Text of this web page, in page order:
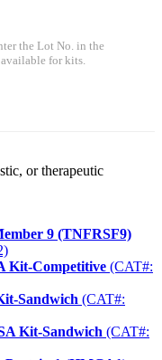
the Lot No. in the
for kits.
or therapeutic
9 (TNFRSF9)
Kit-Competitive (CAT#:
Sandwich (CAT#:
Kit-Sandwich (CAT#: